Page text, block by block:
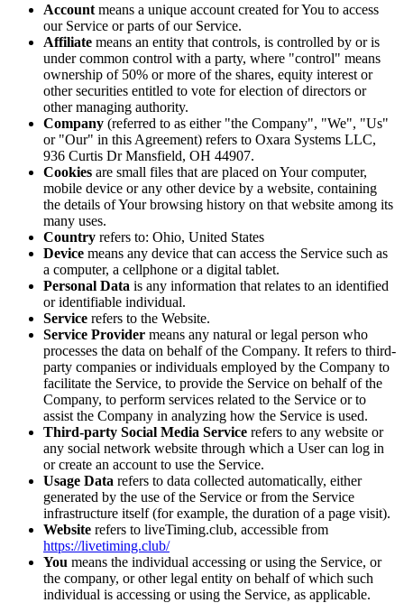
Account means a unique account created for You to access
our Service or parts of our Service.
Affiliate means an entity that controls, is controlled by or is
under common control with a party, where "control" means
ownership of 50% or more of the shares, equity interest or
other securities entitled to vote for election of directors or
other managing authority.
Company (referred to as either "the Company", "We", "Us"
or "Our" in this Agreement) refers to Oxara Systems LLC,
936 Curtis Dr Mansfield, OH 44907.
Cookies are small files that are placed on Your computer,
mobile device or any other device by a website, containing
the details of Your browsing history on that website among its
many uses.
Country refers to: Ohio, United States
Device means any device that can access the Service such as
a computer, a cellphone or a digital tablet.
Personal Data is any information that relates to an identified
or identifiable individual.
Service refers to the Website.
Service Provider means any natural or legal person who
processes the data on behalf of the Company. It refers to third-
party companies or individuals employed by the Company to
facilitate the Service, to provide the Service on behalf of the
Company, to perform services related to the Service or to
assist the Company in analyzing how the Service is used.
Third-party Social Media Service refers to any website or
any social network website through which a User can log in
or create an account to use the Service.
Usage Data refers to data collected automatically, either
generated by the use of the Service or from the Service
infrastructure itself (for example, the duration of a page visit).
Website refers to liveTiming.club, accessible from
https://livetiming.club/
You means the individual accessing or using the Service, or
the company, or other legal entity on behalf of which such
individual is accessing or using the Service, as applicable.